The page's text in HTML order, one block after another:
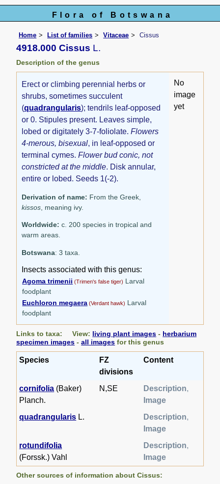
Flora of Botswana
Home List of families Vitaceae Cissus
4918.000 Cissus L.
Description of the genus
Erect or climbing perennial herbs or
shrubs, sometimes succulent
(quadrangularis); tendrils leaf-opposed
or 0. Stipules present. Leaves simple,
lobed or digitately 3-7-foliolate.Flowers
4-merous, bisexual, in leaf-opposed or
terminal cymes.Flower bud conic, not
constricted at the middle. Disk annular,
entire or lobed. Seeds 1(-2).
Derivation of name: From the Greek,
kissos , meaning ivy.
Worldwide: c. 200 species in tropical and
warm areas.
Botswana: 3 taxa.
Insects associated with this genus:
Agoma trimenii (Trimen's false tiger) Larval
foodplant
Euchloron megaera (Verdant hawk) Larval
foodplant
No
image
yet
Links to taxa: View: living plant images - herbarium
specimen images -all images for this genus
Species
FZ
divisions
Content
cornifolia (Baker)
Planch.
N,SE Description,
Image
quadrangularis L. Description,
Image
rotundifolia
(Forssk.) Vahl
Description,
Image
Other sources of information about Cissus: